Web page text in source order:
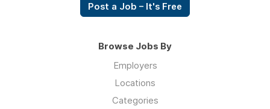
Post a Job – It's Free
Browse Jobs By
Employers
Locations
Categories